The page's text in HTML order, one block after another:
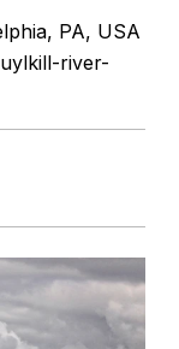
PA, USA
river-